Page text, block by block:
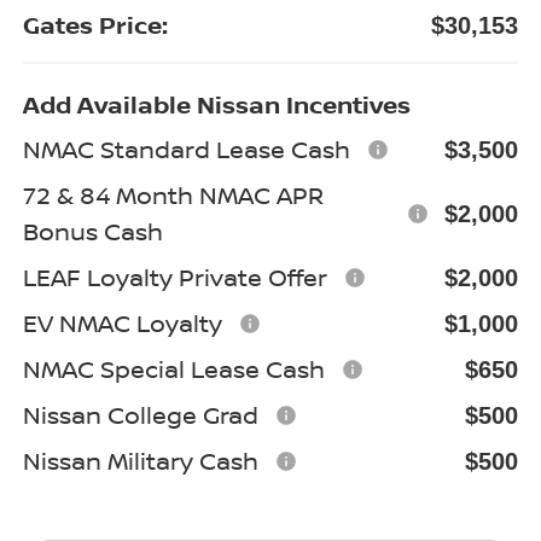
Gates Price: $30,153
Add Available Nissan Incentives
NMAC Standard Lease Cash
$3,500
72 & 84 Month NMAC APR
Bonus Cash
$2,000
LEAF Loyalty Private Offer $2,000
EV NMAC Loyalty $1,000
NMAC Special Lease Cash $650
Nissan College Grad $500
Nissan Military Cash $500